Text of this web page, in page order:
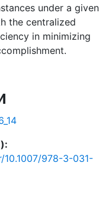
under a given
the centralized
in minimizing
978-3-031-